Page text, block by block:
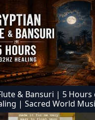
& Bansuri | 5 Hours
| Sacred World